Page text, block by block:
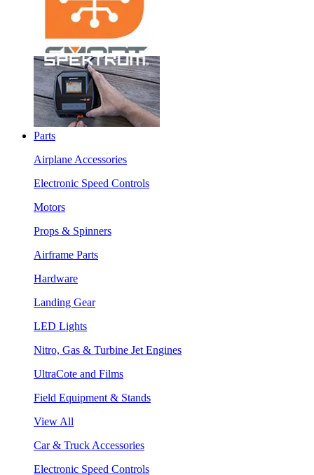
Parts
Airplane Accessories
Electronic Speed Controls
Motors
Props & Spinners
Airframe Parts
Hardware
Landing Gear
LED Lights
Nitro, Gas & Turbine Jet Engines
UltraCote and Films
Field Equipment & Stands
View All
Car & Truck Accessories
Electronic Speed Controls